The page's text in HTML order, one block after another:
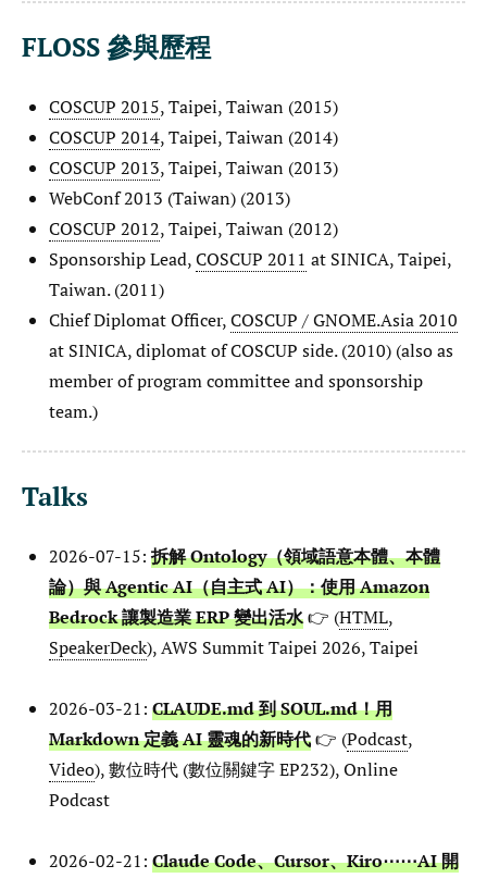
FLOSS 參與歷程
COSCUP 2015, Taipei, Taiwan (2015)
COSCUP 2014, Taipei, Taiwan (2014)
COSCUP 2013, Taipei, Taiwan (2013)
WebConf 2013 (Taiwan) (2013)
COSCUP 2012, Taipei, Taiwan (2012)
Sponsorship Lead,COSCUP 2011 at SINICA, Taipei,
Taiwan. (2011)
Chief Diplomat Officer,COSCUP / GNOME.Asia 2010
at SINICA, diplomat of COSCUP side. (2010) (also as
member of program committee and sponsorship
team.)
Talks
2026-07-15: 拆解 Ontology（領域語意本體、本體
論）與 Agentic AI（自主式 AI）：使用 Amazon
Bedrock 讓製造業 ERP 變出活水👉 (HTML,
SpeakerDeck), AWS Summit Taipei 2026, Taipei
2026-03-21: CLAUDE.md 到 SOUL.md！用
Markdown 定義 AI 靈魂的新時代👉 (Podcast,
Video), 數位時代 (數位關鍵字 EP232), Online
Podcast
2026-02-21: Claude Code、Cursor、Kiro⋯⋯AI 開